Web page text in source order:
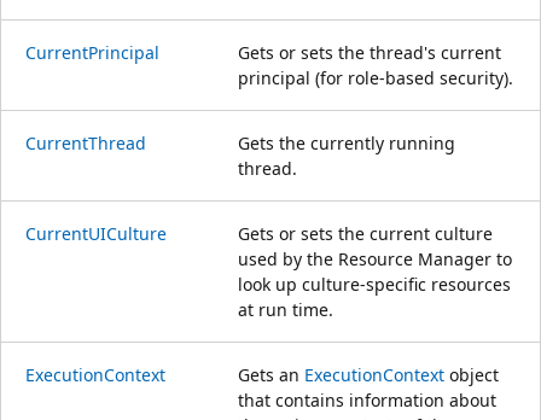
CurrentPrincipal
Gets or sets the thread's current
principal (for role-based security).
CurrentThread
Gets the currently running
thread.
CurrentUICulture
Gets or sets the current culture
used by the Resource Manager to
look up culture-specific resources
at run time.
ExecutionContext Gets an ExecutionContext object
that contains information about